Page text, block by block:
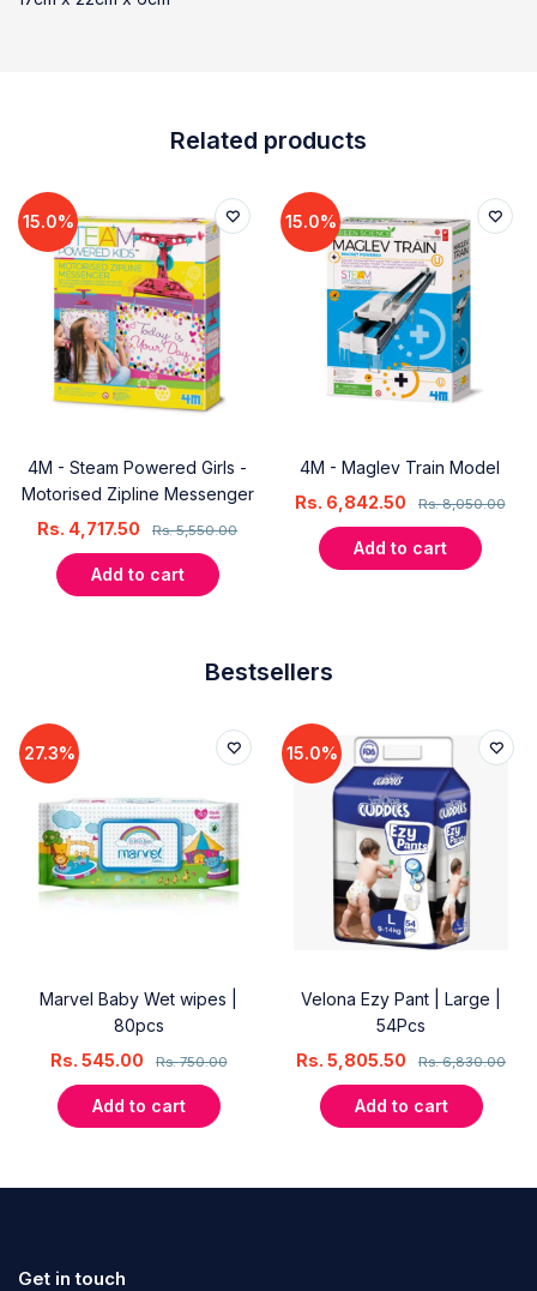
Related products
15.0%
4M - Steam Powered Girls -
Motorised Zipline Messenger
Rs.5,550.00
Rs. 4,717.50
Add to cart
15.0%
4M - Maglev Train Model
Rs.8,050.00
Rs. 6,842.50
Add to cart
Bestsellers
27.3%
Marvel Baby Wet wipes |
80pcs
Rs.750.00
Rs. 545.00
Add to cart
15.0%
Velona Ezy Pant | Large |
54Pcs
Rs.6,830.00
Rs. 5,805.50
Add to cart
Get in touch